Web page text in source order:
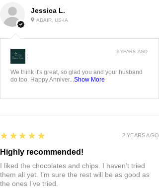
Jessica L.
ADAIR, US-IA
:
We think it's great, so glad you and your husband
do too. Happy Anniver... Show More
3 YEARS AGO
5
★★★★★
Highly recommended!
I liked the chocolates and chips. I haven’t tried
them all yet. I’m sure the rest will be as good as
the ones I’ve tried.
2 YEARS AGO